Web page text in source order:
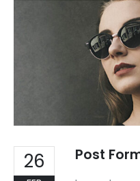
26 Post